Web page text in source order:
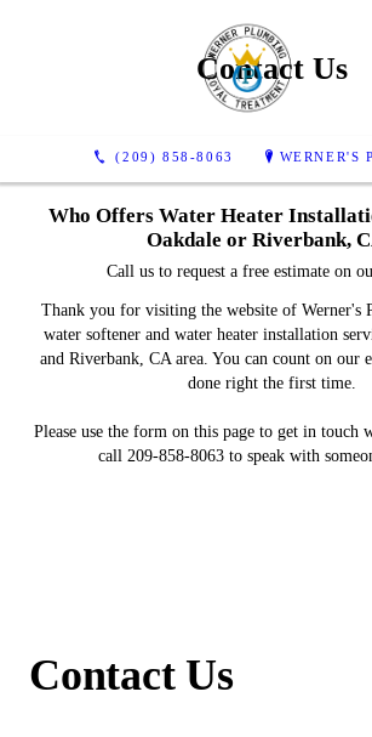
(209) 858-8063 WERNER'S
Contact Us
Who Offers Water Heater
Oakdale or Riverbank,
Call us to request a free estimate on
Thank you for visiting the website of Werner's
water softener and water heater installation
and Riverbank, CA area. You can count on our
done right the first time.
Please use the form on this page to get in touch
call 209-858-8063 to speak with
Contact Us